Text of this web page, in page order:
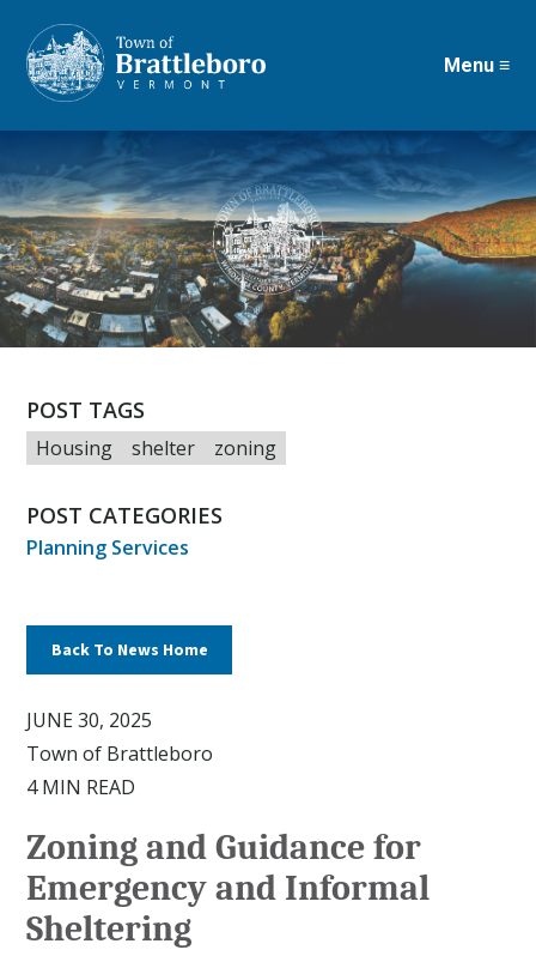
Skip
to
content
Menu ≡
POST TAGS
Housing shelter zoning
POST CATEGORIES
Planning Services
Back To News Home
JUNE 30, 2025
Town of Brattleboro
4 MIN READ
Zoning and Guidance for
Emergency and Informal
Sheltering